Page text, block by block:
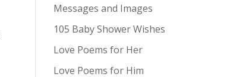
Messages and Images
105 Baby Shower Wishes
Love Poems for Her
Love Poems for Him